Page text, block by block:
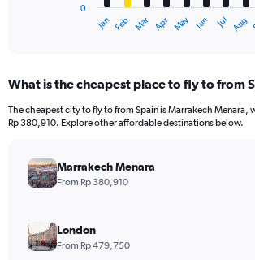
Range:
12
categories.
has
displaying
values.
Jan Feb Mar Apr May Jun Jul Aug
0
What is the cheapest place to fly to from
The cheapest city to fly to from Spain is Marrakech Menara,
Rp 380,910. Explore other affordable destinations below.
Marrakech Menara
From Rp 380,910
London
From Rp 479,750